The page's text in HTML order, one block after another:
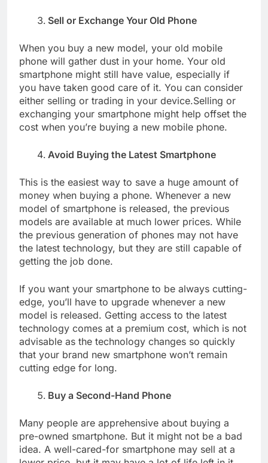
Sell or Exchange Your Old Phone
When you buy a new model, your old mobile
phone will gather dust in your home. Your old
smartphone might still have value, especially if
you have taken good care of it. You can consider
either selling or trading in your device.Selling or
exchanging your smartphone might help offset the
cost when you’re buying a new mobile phone.
Avoid Buying the Latest Smartphone
This is the easiest way to save a huge amount of
money when buying a phone. Whenever a new
model of smartphone is released, the previous
models are available at much lower prices. While
the previous generation of phones may not have
the latest technology, but they are still capable of
getting the job done.
If you want your smartphone to be always cutting-
edge, you’ll have to upgrade whenever a new
model is released. Getting access to the latest
technology comes at a premium cost, which is not
advisable as the technology changes so quickly
that your brand new smartphone won’t remain
cutting edge for long.
Buy a Second-Hand Phone
Many people are apprehensive about buying a
pre-owned smartphone. But it might not be a bad
idea. A well-cared-for smartphone may sell at a